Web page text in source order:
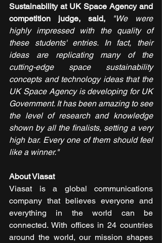
Sustainability at UK Space Agency and
competition judge, said,
"We were
highly impressed with the quality of
these students' entries. In fact, their
ideas are replicating many of the
cutting-edge space sustainability
concepts and technology ideas that the
UK Space Agency is developing for UK
Government. It has been amazing to see
the level of research and knowledge
shown by all the finalists, setting a very
high bar. Every one of them should feel
like a winner."
About Viasat
Viasat is a global communications
company that believes everyone and
everything in the world can be
connected. With offices in 24 countries
around the world, our mission shapes